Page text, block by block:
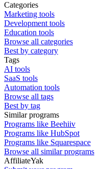
Categories
Marketing tools
Development tools
Education tools
Browse all categories
Best by category
Tags
AI tools
SaaS tools
Automation tools
Browse all tags
Best by tag
Similar programs
Programs like Beehiiv
Programs like HubSpot
Programs like Squarespace
Browse all similar programs
AffiliateYak